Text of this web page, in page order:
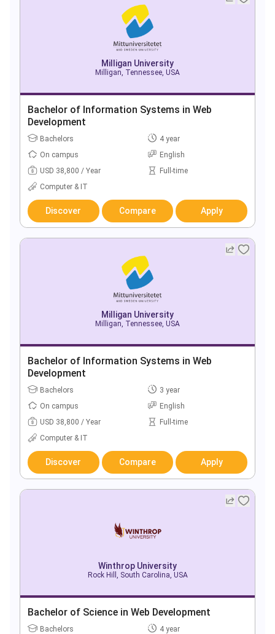
Milligan University
Milligan, Tennessee, USA
Bachelor of Information Systems in Web
Development
Bachelors
4 year
On campus
English
USD 38,800 / Year
Full-time
Computer & IT
Discover Compare Apply
Milligan University
Milligan, Tennessee, USA
Bachelor of Information Systems in Web
Development
Bachelors
3 year
On campus
English
USD 38,800 / Year
Full-time
Computer & IT
Discover Compare Apply
Winthrop University
Rock Hill, South Carolina, USA
Bachelor of Science in Web Development
Bachelors
4 year